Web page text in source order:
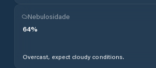
Nebulosidade
64%
Overcast, expect cloudy conditions.